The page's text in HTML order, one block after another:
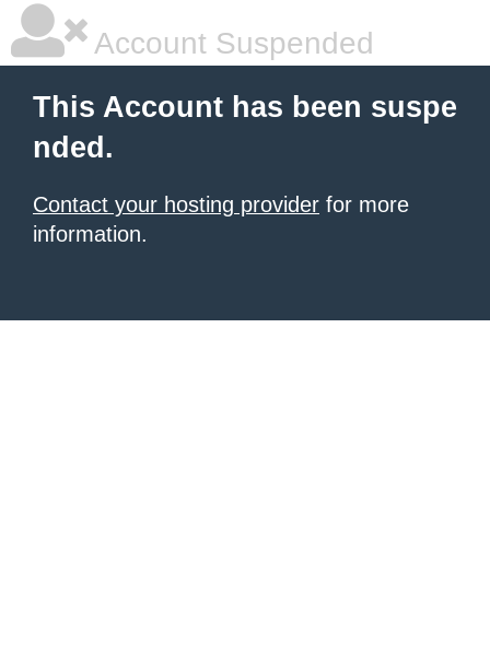
Account Suspended
This Account has been suspe
nded.
Contact your hosting provider for more
information.